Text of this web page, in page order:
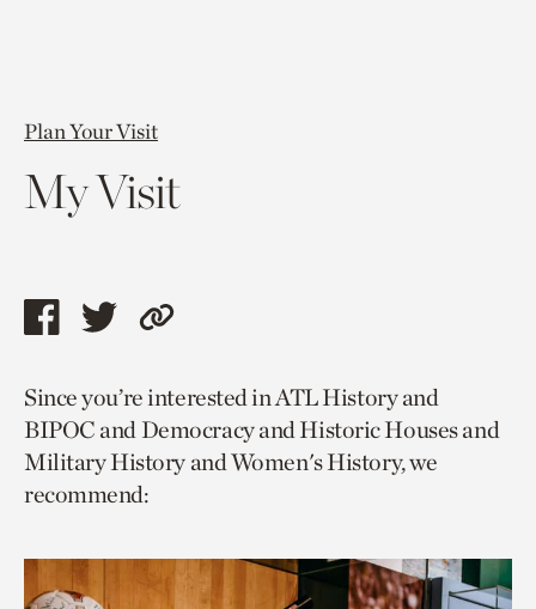
Plan Your Visit
My Visit
Share
page
via
facebook
Share
page
via
twitter
Copy
to
current
page.
Since you’re interested in ATL History and
BIPOC and Democracy and Historic Houses and
Military History and Women's History, we
recommend: